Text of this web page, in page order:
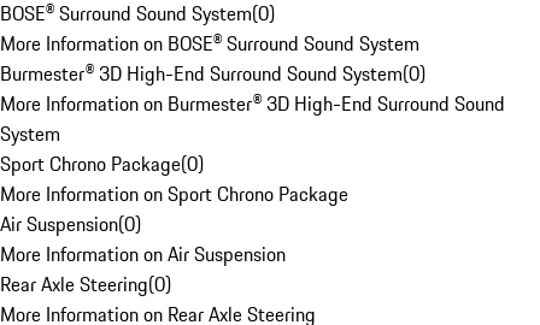
BOSE® Surround Sound System(0)
More Information on BOSE® Surround Sound System
Burmester® 3D High-End Surround Sound System(0)
More Information on Burmester® 3D High-End Surround Sound
System
Sport Chrono Package(0)
More Information on Sport Chrono Package
Air Suspension(0)
More Information on Air Suspension
Rear Axle Steering(0)
More Information on Rear Axle Steering